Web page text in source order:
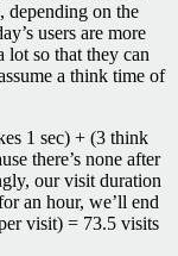
depending on the
users are more
lot so that they can
a think time of
1 sec) + (3 think
there’s none after
our visit duration
an hour, we’ll end
visit) = 73.5 visits